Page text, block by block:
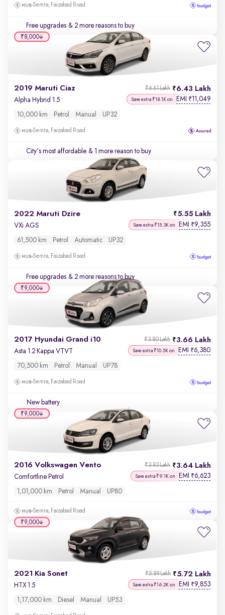
Semra, Faizabad Road
Free upgrades & 2 more reasons to buy
2019 Maruti Ciaz 6.43 Lakh
₹6.61 Lakh
Alpha Hybrid 1.5 Save extra ₹18.1K on EMI ₹11,049
10,000 km Petrol Manual UP32
Semra, Faizabad Road
City's most affordable & 1 more reason to buy
₹8,000
2022 Maruti Dzire 5.55 Lakh
VXi AGS Save extra ₹15.3K on EMI ₹9,355
61,500 km Petrol Automatic UP32
Semra, Faizabad Road
Free upgrades & 2 more reasons to buy
2017 Hyundai Grand i10 3.66 Lakh
₹3.80 Lakh
Asta 1.2 Kappa VTVT Save extra ₹10.5K on EMI ₹6,380
70,500 km Petrol Manual UP78
Semra, Faizabad Road
New battery
₹9,000
2016 Volkswagen Vento 3.64 Lakh
₹3.83 Lakh
Comfortline Petrol Save extra ₹9.1K on EMI ₹6,623
1,01,000 km Petrol Manual UP80
Semra, Faizabad Road
₹9,000
2021 Kia Sonet 5.72 Lakh
₹5.89 Lakh
HTX 1.5 Save extra ₹16.2K on EMI ₹9,853
1,17,000 km Diesel Manual UP53
₹9,000